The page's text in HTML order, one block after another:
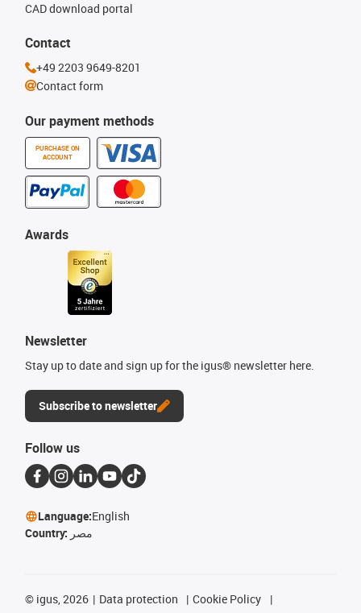
Our payment methods
PURCHASE ON
ACCOUNT
CAD download portal
Awards
Newsletter
Stay up to date and sign up for the igus® newsletter here.
Subscribe to newsletter
Contact
+49 2203 9649-8201
Contact form
Follow us
Language:English
Country: مصر
© igus, 2026 Data protection
Cookie Policy